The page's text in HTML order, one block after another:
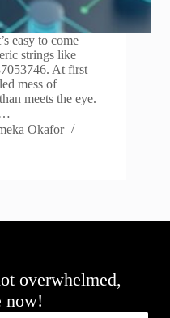
easy to come
strings like
At first
mess of
meets the eye.
Okafor
overwhelmed,
now!